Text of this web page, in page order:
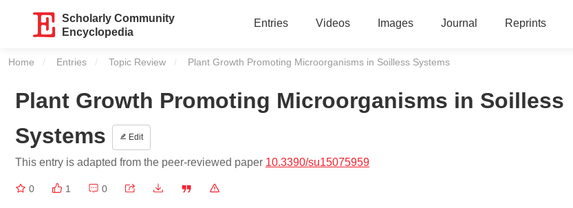
Scholarly Community
Encyclopedia
Entries Videos Images Journal Reprints
Home Entries Topic Review Current:
Plant Growth Promoting Microorganisms in Soilless Systems
Plant Growth Promoting Microorganisms in Soilless
Systems
Edit
This entry is adapted from the peer-reviewed paper 10.3390/su15075959
0 1 0